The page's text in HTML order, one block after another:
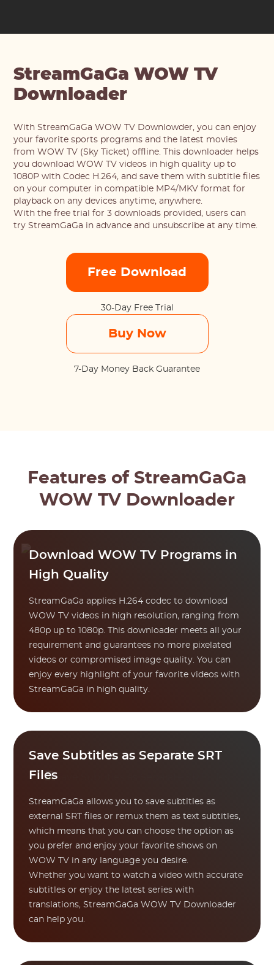
StreamGaGa WOW TV
Downloader
With StreamGaGa WOW TV Downlowder, you can enjoy
your favorite sports programs and the latest movies
from WOW TV (Sky Ticket) offline. This downloader helps
you download WOW TV videos in high quality up to
1080P with Codec H.264, and save them with subtitle files
on your computer in compatible MP4/MKV format for
playback on any devices anytime, anywhere.
With the free trial for 3 downloads provided, users can
try StreamGaGa in advance and unsubscribe at any time.
Free Download
30-Day Free Trial
Buy Now
7-Day Money Back Guarantee
Features of StreamGaGa
WOW TV Downloader
Download WOW TV Programs in
High Quality
StreamGaGa applies H.264 codec to download
WOW TV videos in high resolution, ranging from
480p up to 1080p. This downloader meets all your
requirement and guarantees no more pixelated
videos or compromised image quality. You can
enjoy every highlight of your favorite videos with
StreamGaGa in high quality.
Save Subtitles as Separate SRT
Files
StreamGaGa allows you to save subtitles as
external SRT files or remux them as text subtitles,
which means that you can choose the option as
you prefer and enjoy your favorite shows on
WOW TV in any language you desire.
Whether you want to watch a video with accurate
subtitles or enjoy the latest series with
translations, StreamGaGa WOW TV Downloader
can help you.